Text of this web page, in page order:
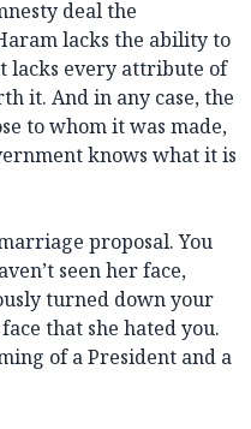
deal the
lacks the ability to
lacks every attribute of
it. And in any case, the
to whom it was made,
knows what it is
proposal. You
seen her face,
turned down your
that she hated you.
of a President and a